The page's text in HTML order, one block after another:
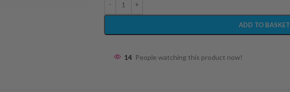
ADD TO BASKET
14 People watching this product now!